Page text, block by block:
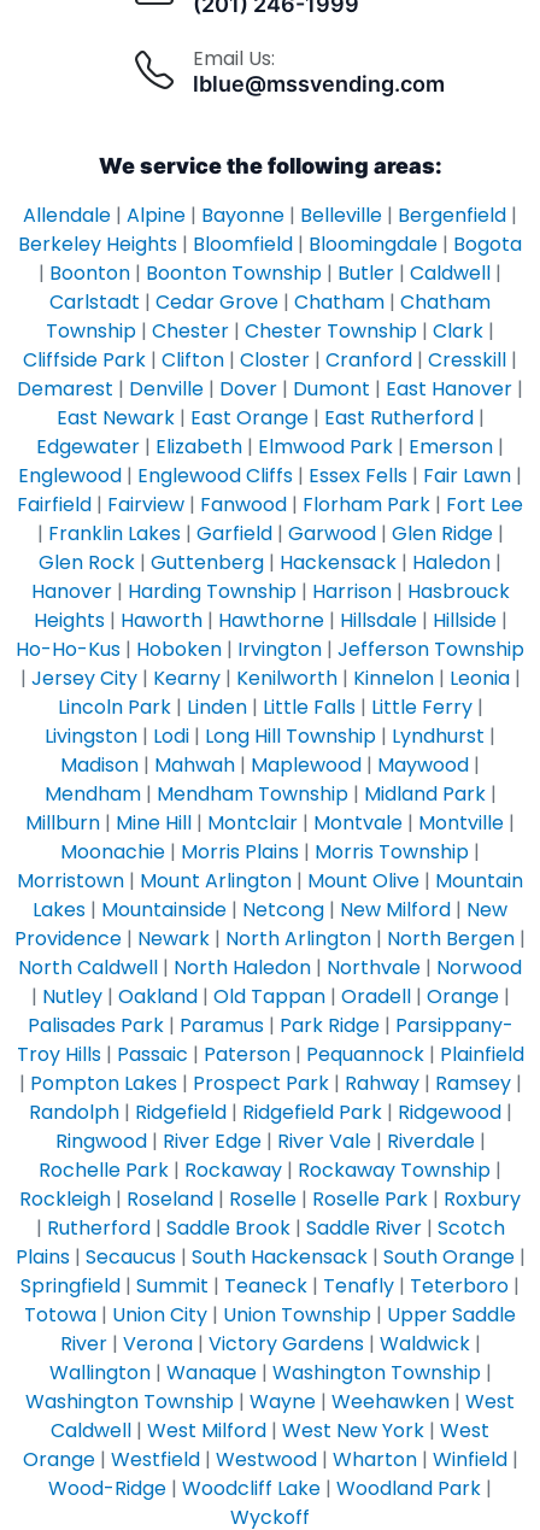
Email Us:
lblue@mssvending.com
We service the following areas:
Allendale | Alpine | Bayonne | Belleville | Bergenfield |
Berkeley Heights | Bloomfield | Bloomingdale | Bogota
| Boonton | Boonton Township | Butler | Caldwell |
Carlstadt | Cedar Grove | Chatham | Chatham
Township | Chester | Chester Township | Clark |
Cliffside Park | Clifton | Closter | Cranford | Cresskill |
Demarest | Denville | Dover | Dumont | East Hanover |
East Newark| East Orange| East Rutherford|
Edgewater | Elizabeth | Elmwood Park | Emerson |
Englewood | Englewood Cliffs | Essex Fells | Fair Lawn |
Fairfield | Fairview | Fanwood | Florham Park | Fort Lee
| Franklin Lakes| Garfield| Garwood| Glen Ridge|
Glen Rock | Guttenberg | Hackensack | Haledon |
Hanover| Harding Township| Harrison| Hasbrouck
Heights| Haworth| Hawthorne| Hillsdale| Hillside|
Ho-Ho-Kus | Hoboken | Irvington | Jefferson Township
| Jersey City| Kearny| Kenilworth| Kinnelon| Leonia|
Lincoln Park| Linden| Little Falls| Little Ferry|
Livingston | Lodi | Long Hill Township | Lyndhurst |
Madison | Mahwah | Maplewood | Maywood |
Mendham| Mendham Township| Midland Park|
Millburn | Mine Hill | Montclair | Montvale | Montville |
Moonachie | Morris Plains | Morris Township |
Morristown | Mount Arlington | Mount Olive | Mountain
Lakes | Mountainside | Netcong | New Milford | New
Providence | Newark | North Arlington | North Bergen |
North Caldwell | North Haledon | Northvale | Norwood
| Nutley| Oakland| Old Tappan| Oradell| Orange|
Palisades Park| Paramus| Park Ridge| Parsippany-
Troy Hills| Passaic | Paterson| Pequannock| Plainfield
| Pompton Lakes| Prospect Park| Rahway| Ramsey|
Randolph| Ridgefield| Ridgefield Park| Ridgewood|
Ringwood| River Edge| River Vale| Riverdale|
Rochelle Park | Rockaway | Rockaway Township |
Rockleigh | Roseland | Roselle | Roselle Park | Roxbury
| Rutherford| Saddle Brook| Saddle River| Scotch
Plains| Secaucus| South Hackensack| South Orange|
Springfield | Summit | Teaneck | Tenafly | Teterboro |
Totowa | Union City | Union Township | Upper Saddle
River| Verona| Victory Gardens| Waldwick|
Wallington| Wanaque| Washington Township|
Washington Township | Wayne | Weehawken | West
Caldwell | West Milford | West New York | West
Orange| Westfield| Westwood| Wharton| Winfield|
Wood-Ridge | Woodcliff Lake | Woodland Park |
Wyckoff